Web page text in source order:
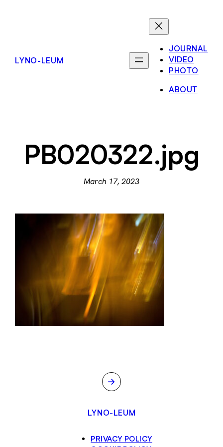
LYNO-LEUM
JOURNAL
VIDEO
PHOTO
ABOUT
PB020322.jpg
March 17, 2023
→
LYNO-LEUM
PRIVACY POLICY